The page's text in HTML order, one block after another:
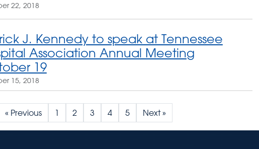
22, 2018
J. Kennedy to speak at Tennessee
Association Annual Meeting
19
15, 2018
« Previous 1 2 3 4 5 Next »